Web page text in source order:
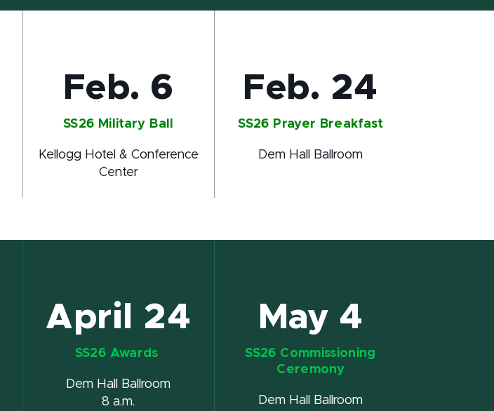
Feb. 6
SS26 Military Ball
Kellogg Hotel & Conference
Center
Feb. 24
SS26 Prayer Breakfast
Dem Hall Ballroom
April 24
SS26 Awards
Dem Hall Ballroom
8 a.m.
May 4
SS26 Commissioning
Ceremony
Dem Hall Ballroom